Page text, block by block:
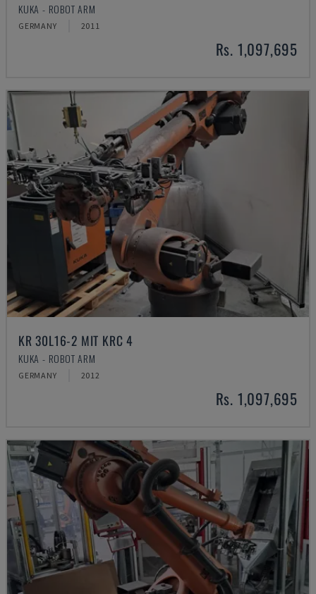
KUKA - ROBOT ARM
GERMANY 2011
Rs. 1,097,695
KR 30L16-2 MIT KRC 4
KUKA - ROBOT ARM
GERMANY 2012
Rs. 1,097,695